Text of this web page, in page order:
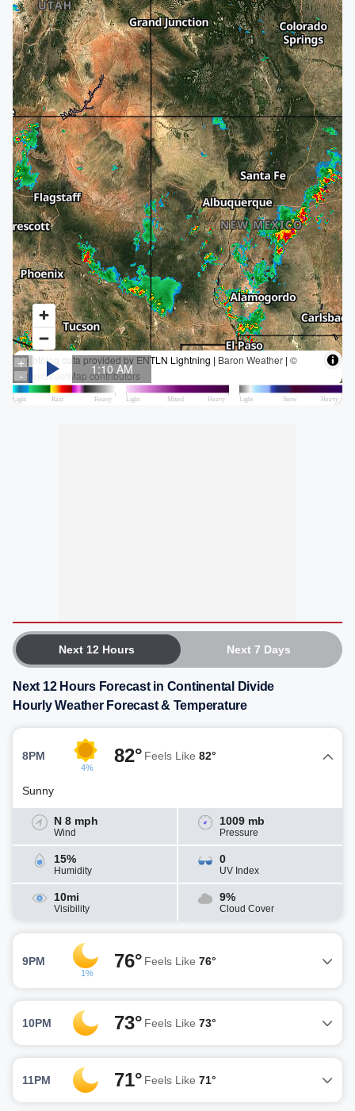
Next 12 Hours Next 7 Days
Next 12 Hours Forecast in Continental Divide
Hourly Weather Forecast & Temperature
8PM
4%
82° Feels Like 82°
Sunny
N 8 mph
Wind
1009 mb
Pressure
15%
Humidity
0
UV Index
10mi
Visibility
9%
Cloud Cover
9PM
1%
76° Feels Like 76°
10PM 73° Feels Like 73°
11PM 71° Feels Like 71°